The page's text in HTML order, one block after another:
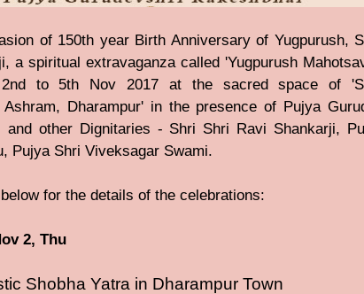
of 150th year Birth Anniversary of Yugpurush,
a spiritual extravaganza called 'Yugpurush
to 5th Nov 2017 at the sacred space of
Ashram, Dharampur' in the presence of Pujya
and other Dignitaries - Shri Shri Ravi Shankarji,
Pujya Shri Viveksagar Swami.
for the details of the celebrations:
2, Thu
Shobha Yatra in Dharampur Town